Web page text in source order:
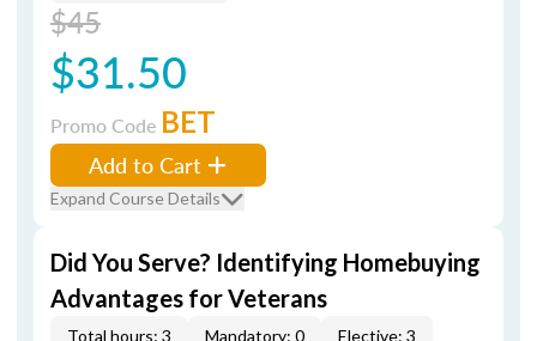
$45
$31.50
Promo Code BET
Add to Cart
Expand Course Details
Did You Serve? Identifying Homebuying
Advantages for Veterans
Total hours: 3 Mandatory: 0 Elective: 3